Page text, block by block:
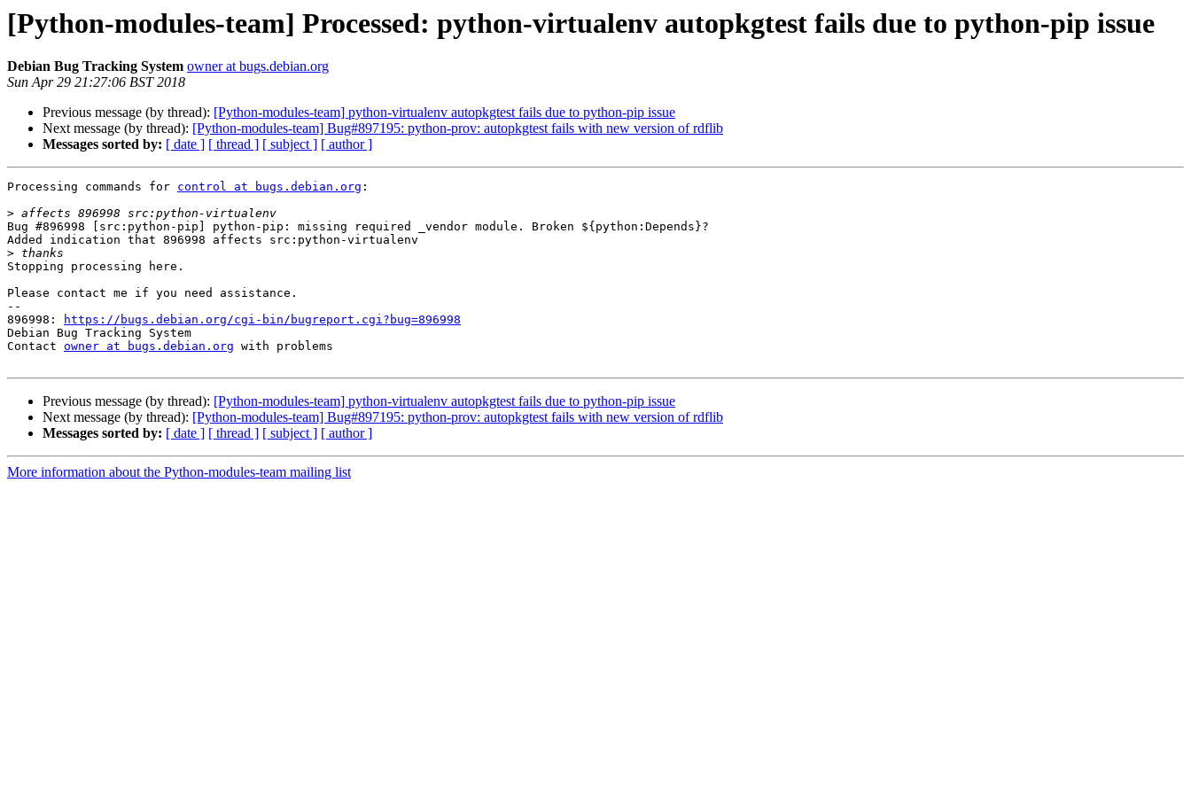
[Python-modules-team] Processed: python-virtualenv autopkgtest fails due to python-pip issue
Debian Bug Tracking System owner at bugs.debian.org
Sun Apr 29 21:27:06 BST 2018
Previous message (by thread): [Python-modules-team] python-virtualenv autopkgtest fails due to python-pip issue
Next message (by thread): [Python-modules-team] Bug#897195: python-prov: autopkgtest fails with new version of rdflib
Messages sorted by: [ date ] [ thread ] [ subject ] [ author ]
Processing commands for control at bugs.debian.org :
>
Bug #896998 [src:python-pip] python-pip: missing required _vendor module. Broken ${python:Depends}?
Added indication that 896998 affects src:python-virtualenv
>
Stopping processing here.
Please contact me if you need assistance.
--
896998:
https://bugs.debian.org/cgi-bin/bugreport.cgi?bug=896998
Debian Bug Tracking System
Contact owner at bugs.debian.org with problems
Previous message (by thread): [Python-modules-team] python-virtualenv autopkgtest fails due to python-pip issue
Next message (by thread): [Python-modules-team] Bug#897195: python-prov: autopkgtest fails with new version of rdflib
Messages sorted by: [ date ] [ thread ] [ subject ] [ author ]
More information about the Python-modules-team mailing list